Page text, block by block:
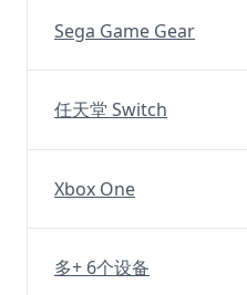
Sega Game Gear
任天堂 Switch
Xbox One
多+ 6个设备